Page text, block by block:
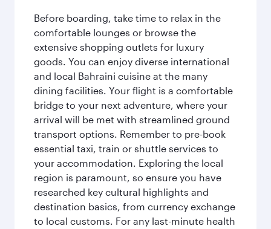
Before boarding, take time to relax in the
comfortable lounges or browse the
extensive shopping outlets for luxury
goods. You can enjoy diverse international
and local Bahraini cuisine at the many
dining facilities. Your flight is a comfortable
bridge to your next adventure, where your
arrival will be met with streamlined ground
transport options. Remember to pre-book
essential taxi, train or shuttle services to
your accommodation. Exploring the local
region is paramount, so ensure you have
researched key cultural highlights and
destination basics, from currency exchange
to local customs. For any last-minute health